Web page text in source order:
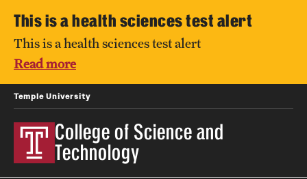
This is a health sciences test alert
This is a health sciences test alert
Read more
Temple University
College of Science and
Technology